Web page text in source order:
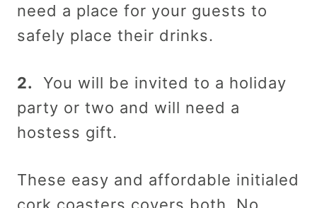
need a place for your guests to
safely place their drinks.
2.
You will be invited to a holiday
party or two and will need a
hostess gift.
These easy and affordable initialed
cork coasters covers both. No